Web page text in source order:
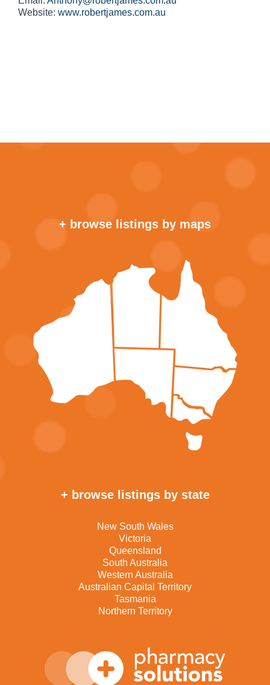
Website: www.robertjames.com.au
+ browse listings by maps
+ browse listings by state
New South Wales
Victoria
Queensland
South Australia
Western Australia
Australian Capital Territory
Tasmania
Northern Territory